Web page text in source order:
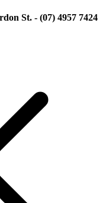
St. - (07) 4957 7424